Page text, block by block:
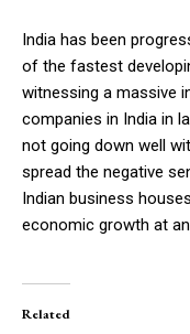
India has been
of the fastest
witnessing a massive
companies in India in
not going down well
spread the negative
Indian business
economic growth at
Related